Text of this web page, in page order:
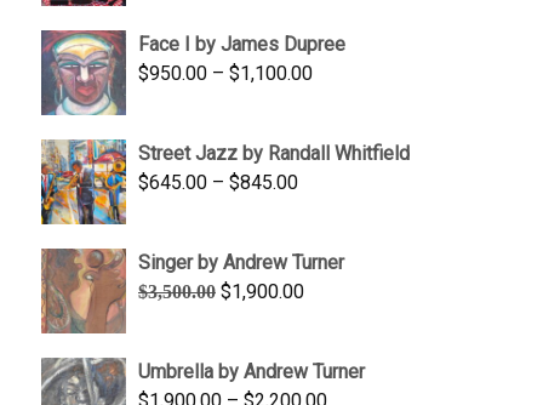
through
$450.00
Face I by James Dupree
$950.00 – $1,100.00Price
through
Street Jazz by Randall Whitfield
$645.00 – $845.00Price
through
$845.00
Singer by Andrew Turner
$3,500.00 Original
$3,500.00.
$1,900.00Current
$1,900.00.
Umbrella by Andrew Turner
$1,900.00 – $2,200.00Price